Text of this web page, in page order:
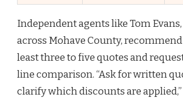
Independent agents like Tom
across Mohave County,
least three to five quotes and
line comparison. “Ask for written
clarify which discounts are applied,”